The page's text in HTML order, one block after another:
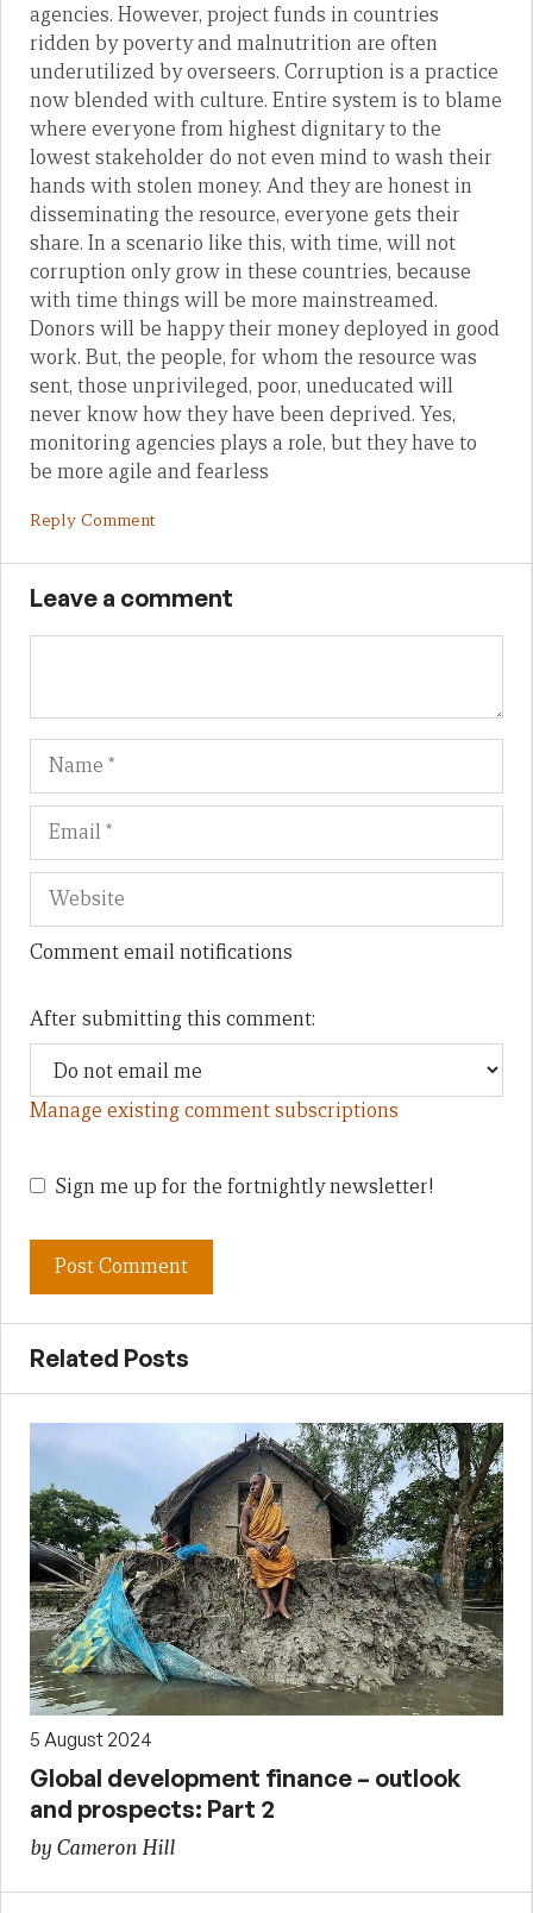
agencies. However, project funds in countries
ridden by poverty and malnutrition are often
underutilized by overseers. Corruption is a practice
now blended with culture. Entire system is to blame
where everyone from highest dignitary to the
lowest stakeholder do not even mind to wash their
hands with stolen money. And they are honest in
disseminating the resource, everyone gets their
share. In a scenario like this, with time, will not
corruption only grow in these countries, because
with time things will be more mainstreamed.
Donors will be happy their money deployed in good
work. But, the people, for whom the resource was
sent, those unprivileged, poor, uneducated will
never know how they have been deprived. Yes,
monitoring agencies plays a role, but they have to
be more agile and fearless
Reply Comment
Leave a comment
Name
Comment email notifications
After submitting this comment:
Manage existing comment subscriptions
Sign me up for the fortnightly newsletter!
Related Posts
5 August 2024
Global development finance – outlook
and prospects: Part 2
by Cameron Hill